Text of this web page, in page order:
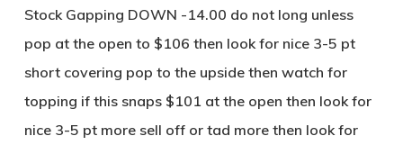
Stock Gapping DOWN -14.00 do not long unless
pop at the open to $106 then look for nice 3-5 pt
short covering pop to the upside then watch for
topping if this snaps $101 at the open then look for
nice 3-5 pt more sell off or tad more then look for